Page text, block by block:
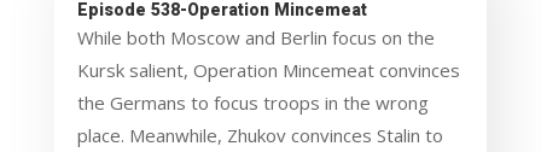
Episode 538-Operation Mincemeat
While both Moscow and Berlin focus on the
Kursk salient, Operation Mincemeat convinces
the Germans to focus troops in the wrong
place. Meanwhile, Zhukov convinces Stalin to